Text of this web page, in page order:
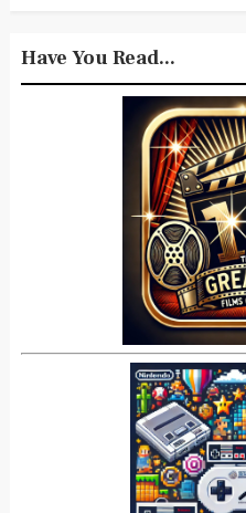
Have You Read...